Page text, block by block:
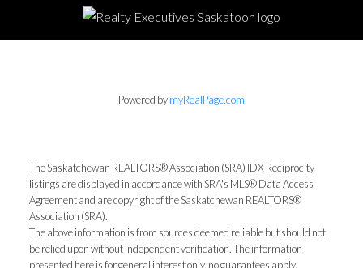
Powered bymyRealPage.com
The Saskatchewan REALTORS® Association (SRA) IDX Reciprocity
listings are displayed in accordance with SRA's MLS® Data Access
Agreement and are copyright of the Saskatchewan REALTORS®
Association (SRA).
The above information is from sources deemed reliable but should not
be relied upon without independent verification. The information
presented here is for general interest only, no guarantees apply.